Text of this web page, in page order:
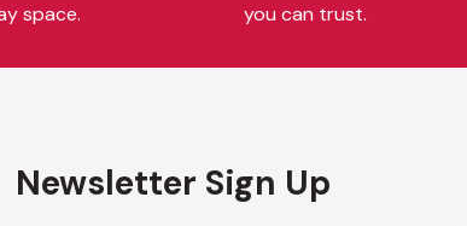
space.
you can trust.
Newsletter Sign Up